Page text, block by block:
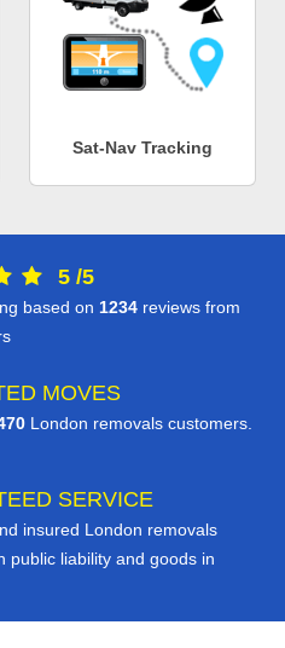
Sat-Nav Tracking
5 /5
based on 1234 reviews from
MOVES
London removals customers.
SERVICE
insured London removals
public liability and goods in